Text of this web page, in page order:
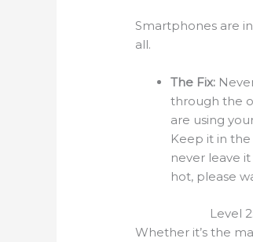
Smartphones are
all.
The Fix:
through the
are using
Keep it in
never leave
hot, please
Level
Whether it’s the